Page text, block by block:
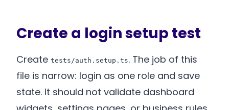
Create a login setup test
Create tests/auth.setup.ts. The job of this
file is narrow: login as one role and save
state. It should not validate dashboard